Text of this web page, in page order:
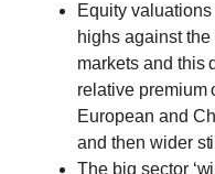
Equity
highs against
markets and this
relative premium
European and
and then wider
The big sector